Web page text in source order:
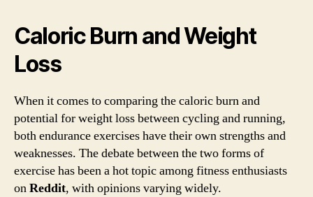
Caloric Burn and Weight
Loss
When it comes to comparing the caloric burn and
potential for weight loss between cycling and running,
both endurance exercises have their own strengths and
weaknesses. The debate between the two forms of
exercise has been a hot topic among fitness enthusiasts
onReddit, with opinions varying widely.